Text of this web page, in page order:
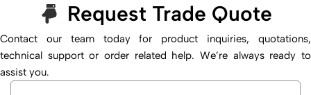
Request Trade Quote
Contact our team today for product inquiries, quotations,
technical support or order related help. We’re always ready to
assist you.